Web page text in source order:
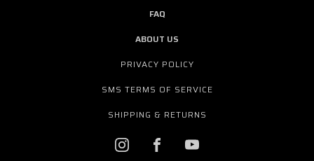
FAQ
ABOUT US
PRIVACY POLICY
SMS TERMS OF SERVICE
SHIPPING & RETURNS